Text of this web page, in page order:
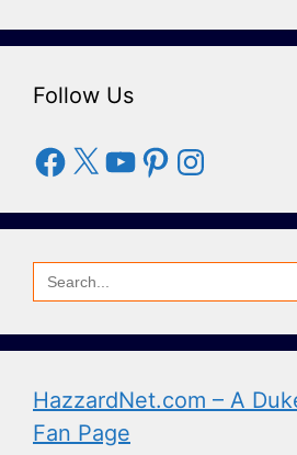
Follow Us
Facebook
X YouTube
PinterestInstagram
Search
for:
HazzardNet.com – A
Fan Page